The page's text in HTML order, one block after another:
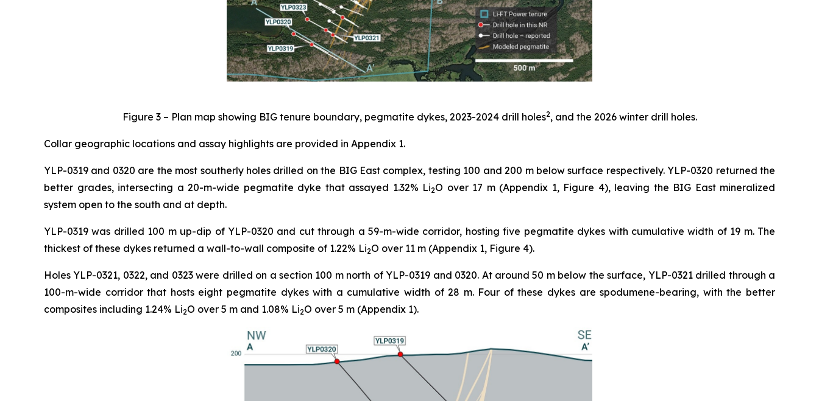
Figure 3 – Plan map showing BIG tenure boundary, pegmatite dykes, 2023-2024 drill holes2, and the 2026 winter drill holes.
Collar geographic locations and assay highlights are provided in Appendix 1.
YLP-0319 and 0320 are the most southerly holes drilled on the BIG East complex, testing 100 and 200 m below surface respectively. YLP-0320 returned the
better grades, intersecting a 20-m-wide pegmatite dyke that assayed 1.32% Li2O over 17 m (Appendix 1, Figure 4), leaving the BIG East mineralized
system open to the south and at depth.
YLP-0319 was drilled 100 m up-dip of YLP-0320 and cut through a 59-m-wide corridor, hosting five pegmatite dykes with cumulative width of 19 m. The
thickest of these dykes returned a wall-to-wall composite of 1.22% Li2O over 11 m (Appendix 1, Figure 4).
Holes YLP-0321, 0322, and 0323 were drilled on a section 100 m north of YLP-0319 and 0320. At around 50 m below the surface, YLP-0321 drilled through a
100-m-wide corridor that hosts eight pegmatite dykes with a cumulative width of 28 m. Four of these dykes are spodumene-bearing, with the better
composites including 1.24% Li2O over 5 m and 1.08% Li2O over 5 m (Appendix 1).